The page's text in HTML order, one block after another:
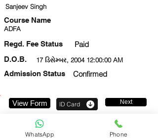
Sanjeev Singh
Course Name
ADFA
Regd. Fee Status Paid
17 ડિસેમ્બર, 2004 12:00:00 AM
D.O.B.
Admission Status
Confirmed
View Form ID Card Next
WhatsApp Phone